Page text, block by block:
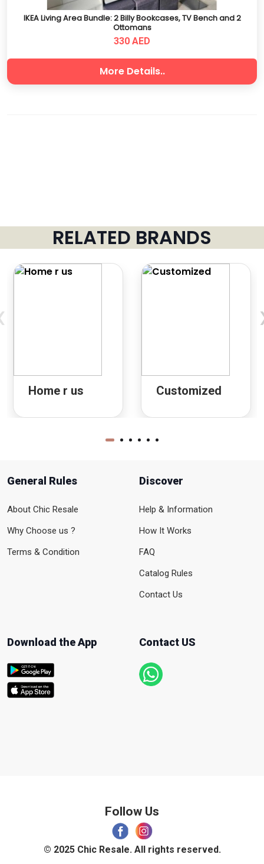
IKEA Living Area Bundle: 2 Billy Bookcases, TV Bench and 2
Ottomans
330 AED
More Details..
RELATED BRANDS
Home r us Customized
General Rules
About Chic Resale
Why Choose us ?
Terms & Condition
Discover
Help & Information
How It Works
FAQ
Catalog Rules
Contact Us
Download the App Contact US
© 2025 Chic Resale. All rights reserved.
Follow Us